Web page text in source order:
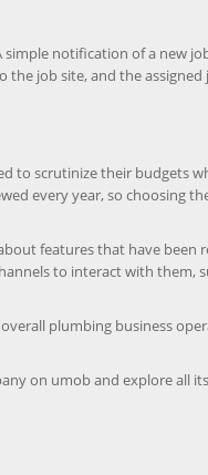
simple notification of a new
the job site, and the assigned
to scrutinize their budgets
every year, so choosing
features that have been
to interact with them,
plumbing business
on umob and explore all its